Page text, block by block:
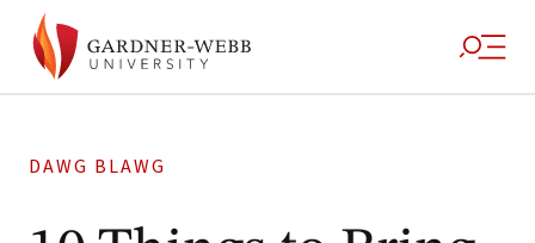
DAWG BLAWG